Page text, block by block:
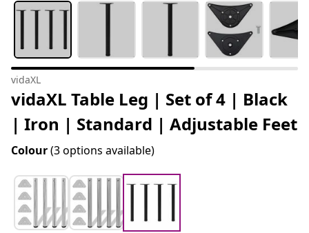
vidaXL
vidaXL Table Leg | Set of 4 | Black
| Iron | Standard | Adjustable Feet
Colour(3 options available)